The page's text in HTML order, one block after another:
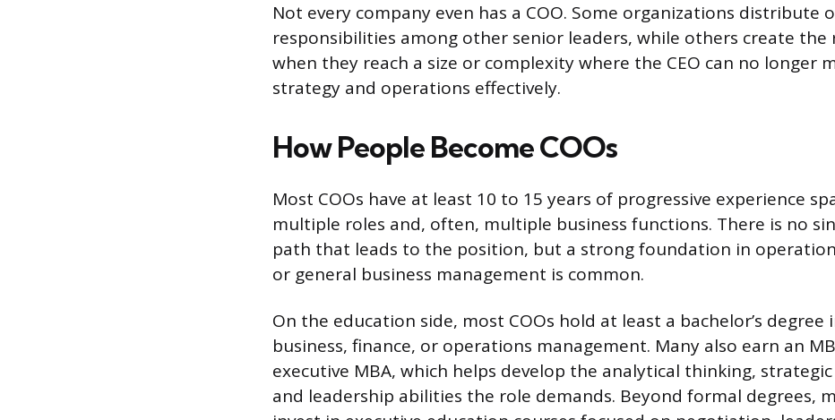
Not every company even has a COO. Some organizations distribute
responsibilities among other senior leaders, while others create the
when they reach a size or complexity where the CEO can no longer
strategy and operations effectively.
How People Become COOs
Most COOs have at least 10 to 15 years of progressive experience
multiple roles and, often, multiple business functions. There is no
path that leads to the position, but a strong foundation in
or general business management is common.
On the education side, most COOs hold at least a bachelor’s degree
business, finance, or operations management. Many also earn an
executive MBA, which helps develop the analytical thinking,
and leadership abilities the role demands. Beyond formal degrees,